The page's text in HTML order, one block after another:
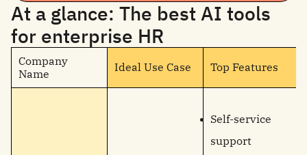
At a glance: The best AI tools
for enterprise HR
Company
Name
Ideal Use Case Top Features
Self-service
support